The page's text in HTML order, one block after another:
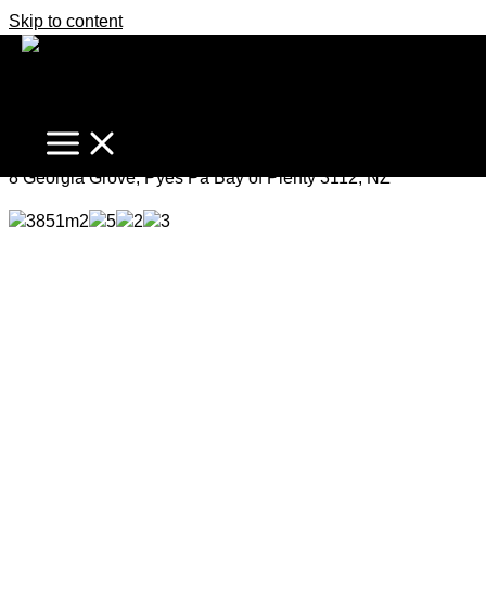
Skip to content
Spectacular Every Season
8 Georgia Grove, Pyes Pa Bay of Plenty 3112, NZ
3851m2 5 2 3